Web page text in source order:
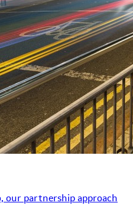
our partnership approach